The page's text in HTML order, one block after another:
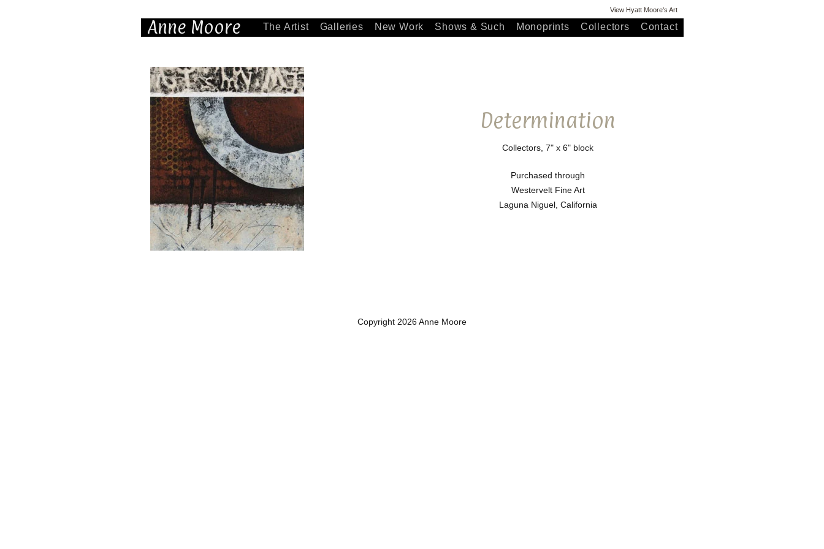
View Hyatt Moore's Art
Anne Moore The Artist Galleries New Work Shows & Such Monoprints Collectors Contact
Determination
Collectors, 7" x 6" block
Purchased through
Westervelt Fine Art
Laguna Niguel, California
Copyright 2026 Anne Moore